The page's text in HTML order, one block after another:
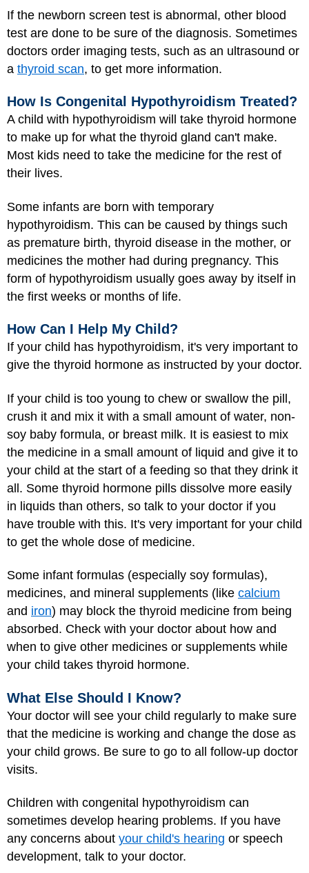
If the newborn screen test is abnormal, other blood
test are done to be sure of the diagnosis. Sometimes
doctors order imaging tests, such as an ultrasound or
a thyroid scan, to get more information.
How Is Congenital Hypothyroidism Treated?
A child with hypothyroidism will take thyroid hormone
to make up for what the thyroid gland can't make.
Most kids need to take the medicine for the rest of
their lives.
Some infants are born with temporary
hypothyroidism. This can be caused by things such
as premature birth, thyroid disease in the mother, or
medicines the mother had during pregnancy. This
form of hypothyroidism usually goes away by itself in
the first weeks or months of life.
How Can I Help My Child?
If your child has hypothyroidism, it's very important to
give the thyroid hormone as instructed by your doctor.
If your child is too young to chew or swallow the pill,
crush it and mix it with a small amount of water, non-
soy baby formula, or breast milk. It is easiest to mix
the medicine in a small amount of liquid and give it to
your child at the start of a feeding so that they drink it
all. Some thyroid hormone pills dissolve more easily
in liquids than others, so talk to your doctor if you
have trouble with this. It's very important for your child
to get the whole dose of medicine.
Some infant formulas (especially soy formulas),
medicines, and mineral supplements (like calcium
and iron) may block the thyroid medicine from being
absorbed. Check with your doctor about how and
when to give other medicines or supplements while
your child takes thyroid hormone.
What Else Should I Know?
Your doctor will see your child regularly to make sure
that the medicine is working and change the dose as
your child grows. Be sure to go to all follow-up doctor
visits.
Children with congenital hypothyroidism can
sometimes develop hearing problems. If you have
any concerns about your child's hearing or speech
development, talk to your doctor.